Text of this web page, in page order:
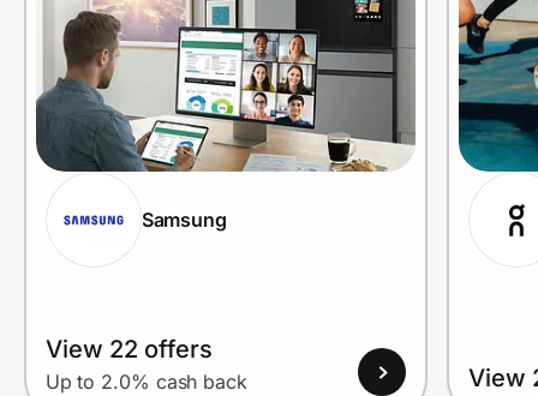
Samsung
View 22 offers
Up to 2.0% cash back View